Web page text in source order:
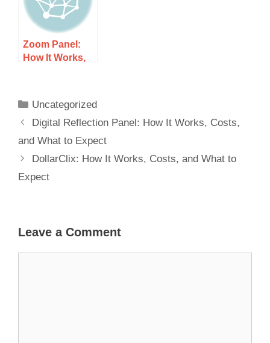
Zoom Panel:
How It Works,
Uncategorized
Digital Reflection Panel: How It Works, Costs,
and What to Expect
DollarClix: How It Works, Costs, and What to
Expect
Leave a Comment